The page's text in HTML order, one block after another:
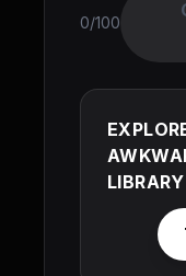
0/100
LIBRARY